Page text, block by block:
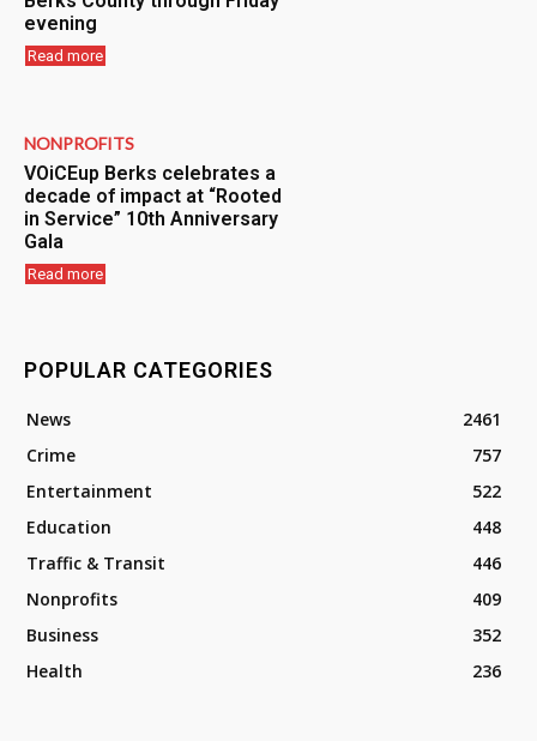
evening
Read more
NONPROFITS
VOiCEup Berks celebrates a
decade of impact at “Rooted
in Service” 10th Anniversary
Gala
Read more
POPULAR CATEGORIES
News
2461
Crime
757
Entertainment
522
Education
448
Traffic & Transit
446
Nonprofits
409
Business
352
Health
236